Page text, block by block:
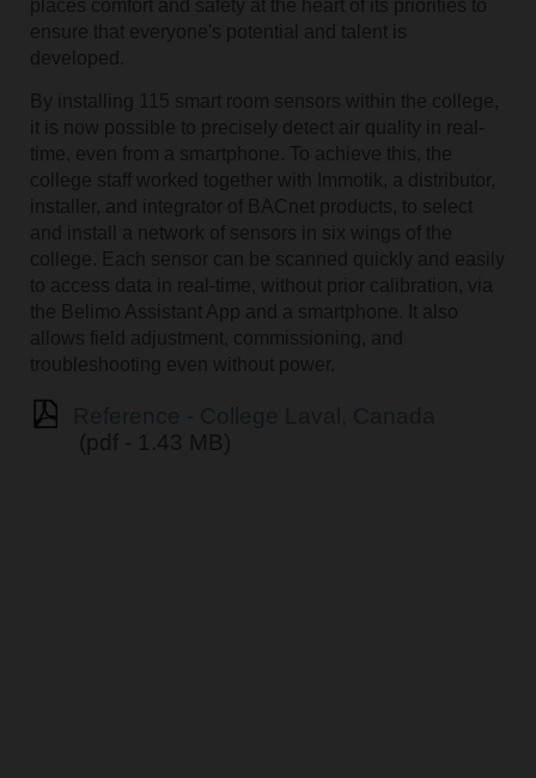
places comfort and safety at the heart of its priorities to
ensure that everyone's potential and talent is
developed.
By installing 115 smart room sensors within the college,
it is now possible to precisely detect air quality in real-
time, even from a smartphone. To achieve this, the
college staff worked together with Immotik, a distributor,
installer, and integrator of BACnet products, to select
and install a network of sensors in six wings of the
college. Each sensor can be scanned quickly and easily
to access data in real-time, without prior calibration, via
the Belimo Assistant App and a smartphone. It also
allows field adjustment, commissioning, and
troubleshooting even without power.
(pdf - 1.43 MB)